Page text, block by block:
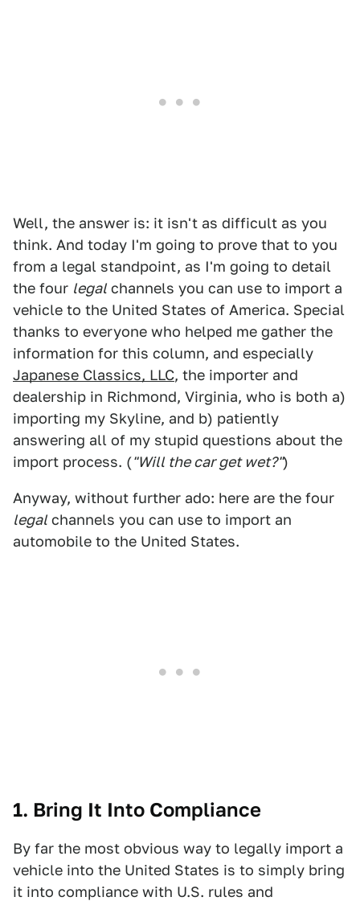
Well, the answer is: it isn't as difficult as you
think. And today I'm going to prove that to you
from a legal standpoint, as I'm going to detail
the four legalchannels you can use to import a
vehicle to the United States of America. Special
thanks to everyone who helped me gather the
information for this column, and especially
Japanese Classics, LLC, the importer and
dealership in Richmond, Virginia, who is both a)
importing my Skyline, and b) patiently
answering all of my stupid questions about the
import process. ("Will the car get wet?")
Anyway, without further ado: here are the four
legalchannels you can use to import an
automobile to the United States.
1. Bring It Into Compliance
By far the most obvious way to legally import a
vehicle into the United States is to simply bring
it into compliance with U.S. rules and